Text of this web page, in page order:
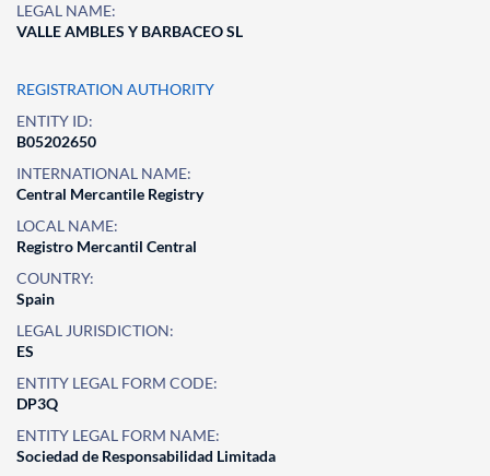
LEGAL NAME:
VALLE AMBLES Y BARBACEO SL
REGISTRATION AUTHORITY
ENTITY ID:
B05202650
INTERNATIONAL NAME:
Central Mercantile Registry
LOCAL NAME:
Registro Mercantil Central
COUNTRY:
Spain
LEGAL JURISDICTION:
ES
ENTITY LEGAL FORM CODE:
DP3Q
ENTITY LEGAL FORM NAME:
Sociedad de Responsabilidad Limitada